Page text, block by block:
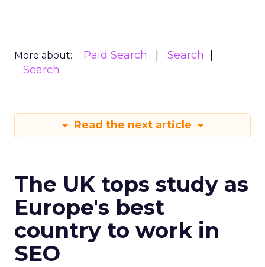
More about: Paid Search
Search
Search
Read the next article
The UK tops study as
Europe's best
country to work in
SEO